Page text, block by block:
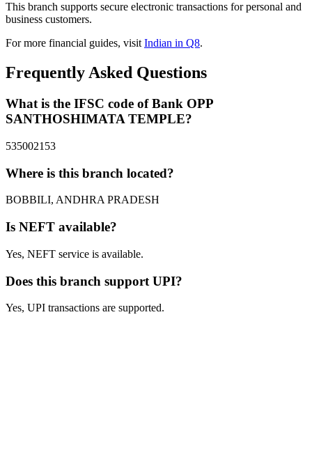
This branch supports secure electronic transactions for personal and
business customers.
For more financial guides, visitIndian in Q8.
Frequently Asked Questions
What is the IFSC code of Bank OPP
SANTHOSHIMATA TEMPLE?
535002153
Where is this branch located?
BOBBILI, ANDHRA PRADESH
Is NEFT available?
Yes, NEFT service is available.
Does this branch support UPI?
Yes, UPI transactions are supported.